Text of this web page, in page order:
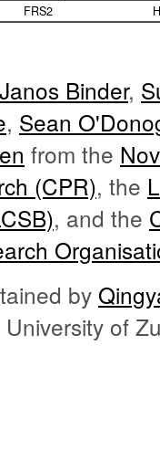
FRS2
Janos Binder,
, Sean
from the
(CPR), the
, and the
by
University of